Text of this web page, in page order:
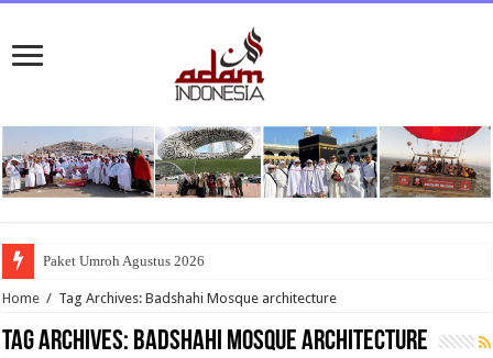
Paket Umroh Agustus 2026
Home / Tag Archives: Badshahi Mosque architecture
Tag Archives: Badshahi Mosque architecture